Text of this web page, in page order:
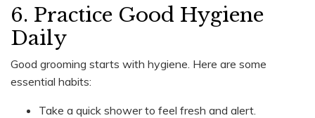
6. Practice Good Hygiene
Daily
Good grooming starts with hygiene. Here are some
essential habits:
Take a quick shower to feel fresh and alert.